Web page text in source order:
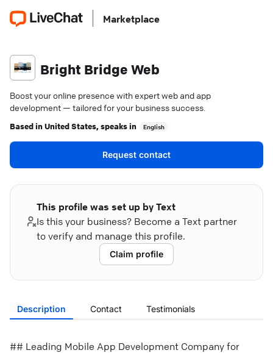
Marketplace
Bright Bridge Web
Boost your online presence with expert web and app
development — tailored for your business success.
Based inUnited States, speaks in English
Request contact
This profile was set up by Text
Is this your business? Become a Text partner
to verify and manage this profile.
Claim profile
Description Contact Testimonials
## Leading Mobile App Development Company for